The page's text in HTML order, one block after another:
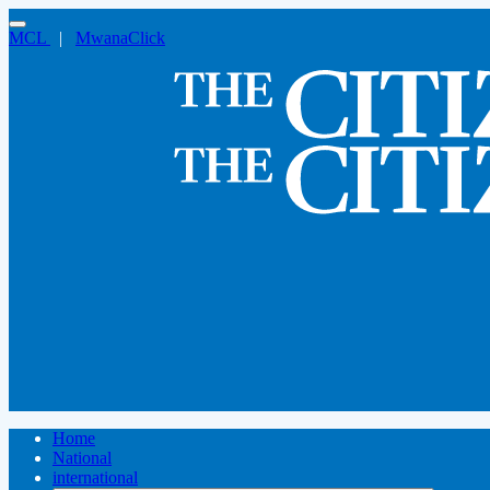
MCL | MwanaClick
Home
National
international